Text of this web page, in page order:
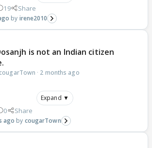
19 Share
irene2010
is not an Indian citizen
cougarTown · 2 months ago
Expand ▼
0 Share
ago cougarTown